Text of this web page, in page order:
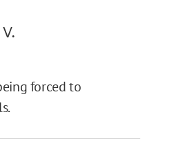
forced to